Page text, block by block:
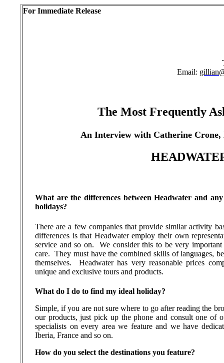
For Immediate Release
Email:
The Most Frequently
An Interview with Catherine Crone,
What are the differences between Headwater and
holidays?
There are a few companies that provide similar activity
differences is that Headwater employ their own
service and so on.
We consider this to be very
care.
They must have the combined skills of languages,
themselves.
Headwater has very reasonable prices
unique and exclusive tours and products.
What do I do to find my ideal holiday?
Simple, if you are not sure where to go after reading the
our products, just pick up the phone and consult one of
specialists on every area we feature and we have
Iberia, France and so on.
How do you select the destinations you feature?